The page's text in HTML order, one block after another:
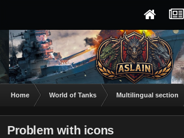
Home World of Tanks Multilingual section
Problem with icons